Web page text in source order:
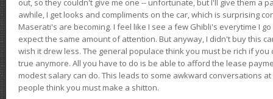
awhile, I get looks and compliments on the car, which is surprising
Maserati's are becoming. I feel like I see a few Ghibli's everytime I
expect the same amount of attention. But anyway, I didn't buy this
wish it drew less. The general populace think you must be rich if
true anymore. All you have to do is be able to afford the lease
modest salary can do. This leads to some awkward conversations
people think you must make a shitton.